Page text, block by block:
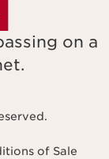
on a
of Sale